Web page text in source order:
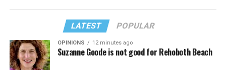
LATEST POPULAR
OPINIONS 12 minutes ago
Suzanne Goode is not good for Rehoboth Beach